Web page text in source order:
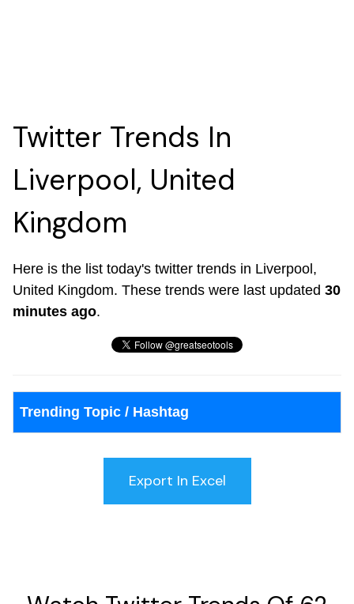
Twitter Trends In
Liverpool, United
Kingdom
Here is the list today's twitter trends in Liverpool,
United Kingdom. These trends were last updated 30
minutes ago.
Trending Topic / Hashtag